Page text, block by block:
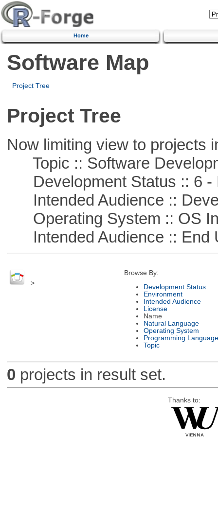
Home
Software Map
Project Tree
Project Tree
Now limiting view to projects
Topic :: Software
Development Status :: 6 -
Intended Audience ::
Operating System :: OS
Intended Audience :: End
>
Browse By:
Development Status
Environment
Intended Audience
License
Name
Natural Language
Operating System
Programming Language
Topic
0 projects in result set.
Thanks to: